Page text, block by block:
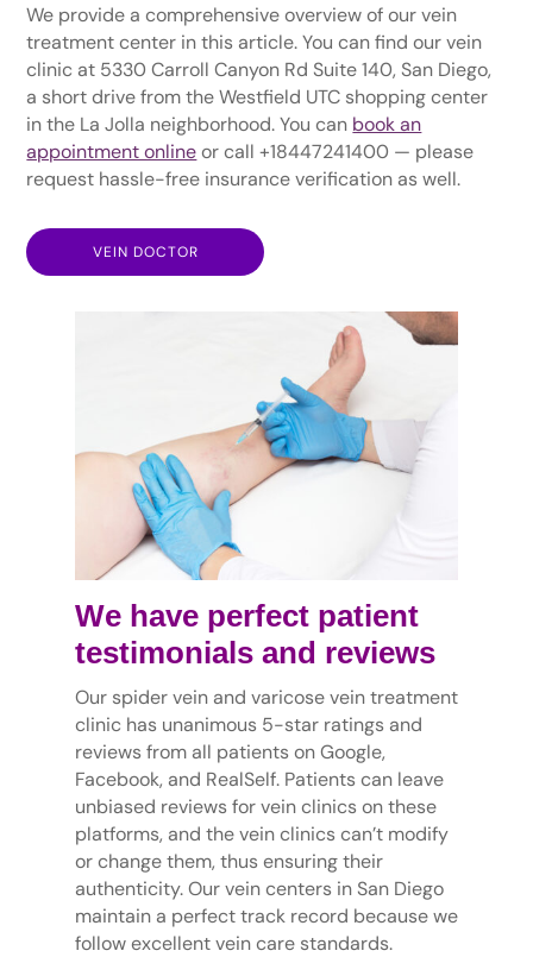
We provide a comprehensive overview of our vein
treatment center in this article. You can find our vein
clinic at 5330 Carroll Canyon Rd Suite 140, San Diego,
a short drive from the Westfield UTC shopping center
in the La Jolla neighborhood. You can book an
appointment onlineor call +18447241400 — please
request hassle-free insurance verification as well.
VEIN DOCTOR
We have perfect patient
testimonials and reviews
Our spider vein and varicose vein treatment
clinic has unanimous 5-star ratings and
reviews from all patients on Google,
Facebook, and RealSelf. Patients can leave
unbiased reviews for vein clinics on these
platforms, and the vein clinics can’t modify
or change them, thus ensuring their
authenticity. Our vein centers in San Diego
maintain a perfect track record because we
follow excellent vein care standards.